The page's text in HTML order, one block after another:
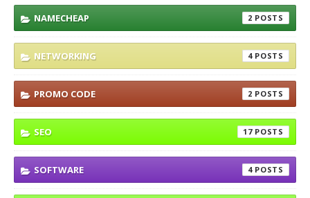
NAMECHEAP 2
NETWORKING 4
PROMO CODE 2
SEO 17
SOFTWARE 4